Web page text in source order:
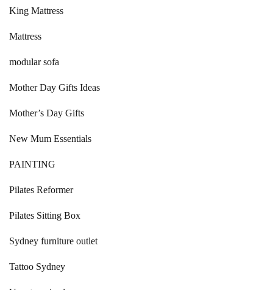
King Mattress
Mattress
modular sofa
Mother Day Gifts Ideas
Mother’s Day Gifts
New Mum Essentials
PAINTING
Pilates Reformer
Pilates Sitting Box
Sydney furniture outlet
Tattoo Sydney